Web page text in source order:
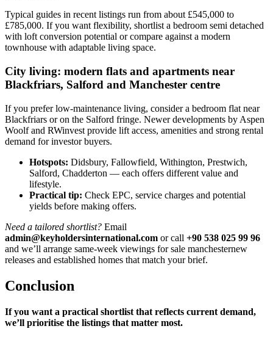
Typical guides in recent listings run from about £545,000 to
£785,000. If you want flexibility, shortlist a bedroom semi detached
with loft conversion potential or compare against a modern
townhouse with adaptable living space.
City living: modern flats and apartments near
Blackfriars, Salford and Manchester centre
If you prefer low-maintenance living, consider a bedroom flat near
Blackfriars or on the Salford fringe. Newer developments by Aspen
Woolf and RWinvest provide lift access, amenities and strong rental
demand for investor buyers.
Hotspots: Didsbury, Fallowfield, Withington, Prestwich,
Salford, Chadderton — each offers different value and
lifestyle.
Practical tip: Check EPC, service charges and potential
yields before making offers.
Need a tailored shortlist? Email
admin@keyholdersinternational.com or call +90 538 025 99 96
and we’ll arrange same-week viewings for sale manchesternew
releases and established homes that match your brief.
Conclusion
If you want a practical shortlist that reflects current demand,
we’ll prioritise the listings that matter most.